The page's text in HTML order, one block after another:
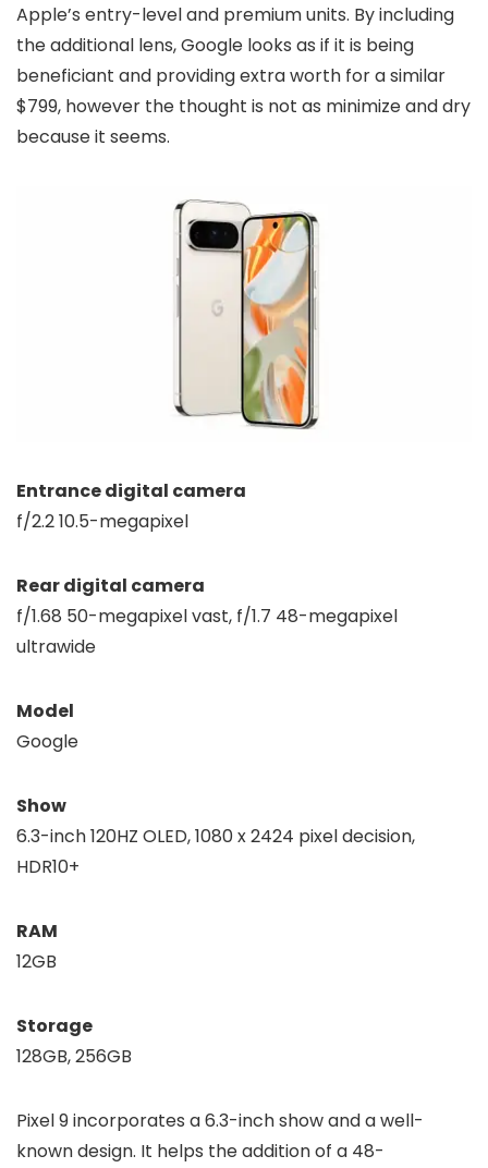
Apple’s entry-level and premium units. By including
the additional lens, Google looks as if it is being
beneficiant and providing extra worth for a similar
$799, however the thought is not as minimize and dry
because it seems.
Entrance digital camera
f/2.2 10.5-megapixel
Rear digital camera
f/1.68 50-megapixel vast, f/1.7 48-megapixel
ultrawide
Model
Google
Show
6.3-inch 120HZ OLED, 1080 x 2424 pixel decision,
HDR10+
RAM
12GB
Storage
128GB, 256GB
Pixel 9 incorporates a 6.3-inch show and a well-
known design. It helps the addition of a 48-